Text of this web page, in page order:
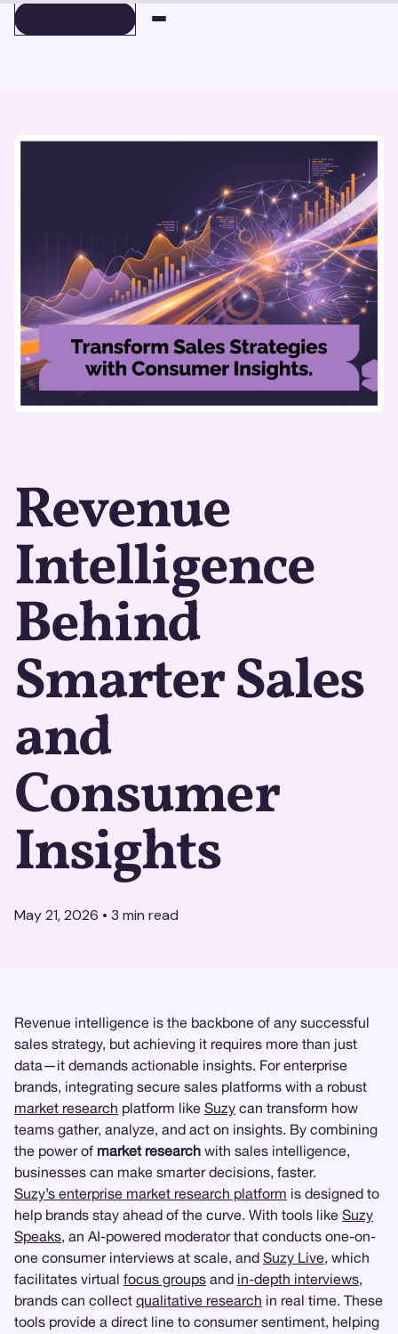
Revenue
Intelligence
Behind
Smarter Sales
and
Consumer
Insights
May 21, 2026 • 3 min read
Revenue intelligence is the backbone of any successful
sales strategy, but achieving it requires more than just
data—it demands actionable insights. For enterprise
brands, integrating secure sales platforms with a robust
market research platform like Suzy can transform how
teams gather, analyze, and act on insights. By combining
the power of market research with sales intelligence,
businesses can make smarter decisions, faster.
Suzy’s enterprise market research platform is designed to
help brands stay ahead of the curve. With tools like Suzy
Speaks, an AI-powered moderator that conducts one-on-
one consumer interviews at scale, and Suzy Live, which
facilitates virtual focus groups and in-depth interviews,
brands can collect qualitative research in real time. These
tools provide a direct line to consumer sentiment, helping